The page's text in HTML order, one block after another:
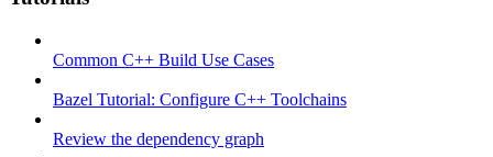
Common C++ Build Use Cases
Bazel Tutorial: Configure C++ Toolchains
Review the dependency graph